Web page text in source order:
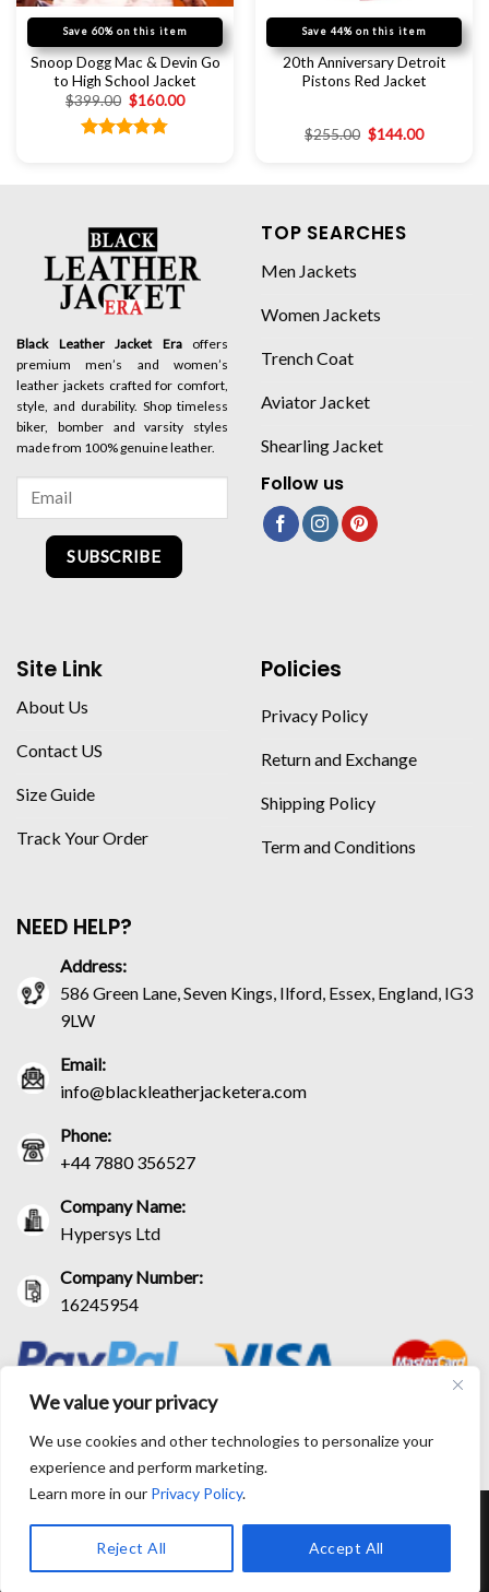
We value your privacy
We use cookies and other technologies to personalize your
experience and perform marketing.
Learn more in our Privacy Policy.
Reject All Accept All
Save 60% on this item
Snoop Dogg Mac & Devin Go
to High School Jacket
$399.00 $160.00
Save 44% on this item
20th Anniversary Detroit
Pistons Red Jacket
$255.00 $144.00
Black Leather Jacket Eraoffers
premium men’s and women’s
leather jackets crafted for comfort,
style, and durability. Shop timeless
biker, bomber and varsity styles
made from 100% genuine leather.
SUBSCRIBE
TOP SEARCHES
Men Jackets
Women Jackets
Trench Coat
Aviator Jacket
Shearling Jacket
Follow us
Site Link
About Us
Contact US
Size Guide
Track Your Order
Policies
Privacy Policy
Return and Exchange
Shipping Policy
Term and Conditions
NEED HELP?
Address:
586 Green Lane, Seven Kings, Ilford, Essex, England, IG3
9LW
Email:
info@blackleatherjacketera.com
Phone:
+44 7880 356527
Company Name:
Hypersys Ltd
Company Number:
16245954
© Copyright 2026 BlackLeatherJacketEra™. All prices are in USD